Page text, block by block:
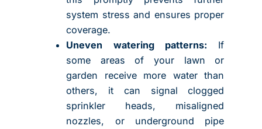
system stress and ensures proper
coverage.
Uneven watering patterns: If
some areas of your lawn or
garden receive more water than
others, it can signal clogged
sprinkler heads, misaligned
nozzles, or underground pipe